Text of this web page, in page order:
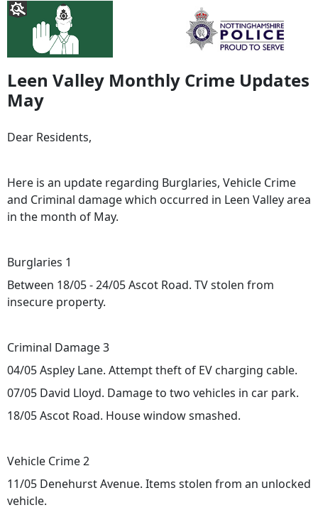
Leen Valley Monthly Crime Updates
May
Dear Residents,
Here is an update regarding Burglaries, Vehicle Crime
and Criminal damage which occurred in Leen Valley area
in the month of May.
Burglaries 1
Between 18/05 - 24/05 Ascot Road. TV stolen from
insecure property.
Criminal Damage 3
04/05 Aspley Lane. Attempt theft of EV charging cable.
07/05 David Lloyd. Damage to two vehicles in car park.
18/05 Ascot Road. House window smashed.
Vehicle Crime 2
11/05 Denehurst Avenue. Items stolen from an unlocked
vehicle.